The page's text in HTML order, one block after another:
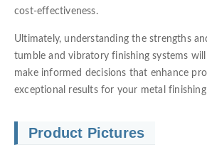
cost-effectiveness.
Ultimately, understanding the strengths
tumble and vibratory finishing systems
make informed decisions that enhance
exceptional results for your metal
Product Pictures